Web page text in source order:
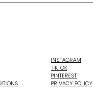
INSTAGRAM
TIKTOK
PINTEREST
PRIVACY POLICY